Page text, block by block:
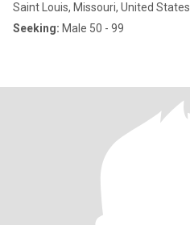
Saint Louis, Missouri, United States
Seeking: Male 50 - 99